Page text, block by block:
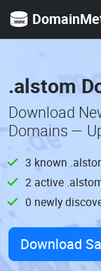
.alstom
Download
Domains —
3 known
2 active
0 newly
Download